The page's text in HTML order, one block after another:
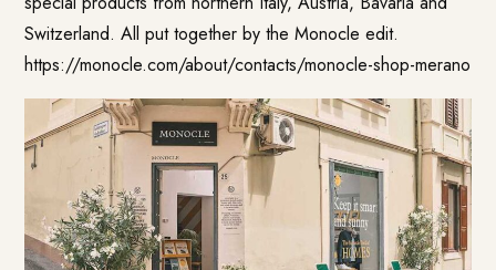
Switzerland. All put together by the Monocle edit.
https://monocle.com/about/contacts/monocle-shop-merano